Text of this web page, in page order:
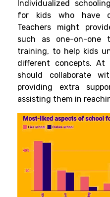
Individualized
for kids who have
Teachers
might
such as one-on-one
training, to help kids
different concepts. At
should collaborate
providing extra
assisting them in